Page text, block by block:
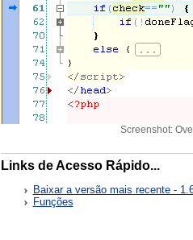
Screenshot:
Links de Acesso Rápido...
Baixar a versão mais recente -
Funções